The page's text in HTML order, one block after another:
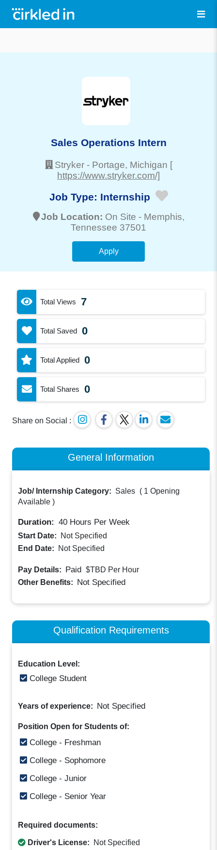
Sales Operations Intern
Stryker - Portage, Michigan [
https://www.stryker.com/]
Job Type: Internship
Job Location: On Site - Memphis,
Tennessee 37501
Apply
Total Views 7
Total Saved 0
Total Applied 0
Total Shares 0
Share on Social :
General Information
Job/ Internship Category: Sales ( 1 Opening
Available )
Duration: 40 Hours Per Week
Start Date:
Not Specified
End Date:
Not Specified
Pay Details: Paid $TBD Per Hour
Other Benefits: Not Specified
Qualification Requirements
Education Level:
College Student
Years of experience: Not Specified
Position Open for Students of:
College - Freshman
College - Sophomore
College - Junior
College - Senior Year
Required documents:
Driver's License: Not Specified